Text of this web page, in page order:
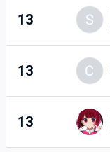
13 S
13 C
13